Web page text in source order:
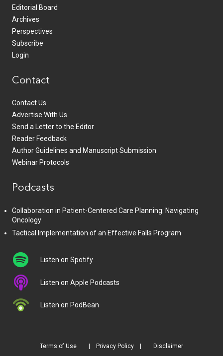
Editorial Board
Archives
Perspectives
Subscribe
Login
Contact
Contact Us
Advertise With Us
Send a Letter to the Editor
Reader Feedback
Author Guidelines and Manuscript Submission
Webinar Protocols
Podcasts
Collaboration in Patient-Centered Care Planning: Navigating
Oncology
Tactical Implementation of an Effective Falls Program
Listen on Spotify
Listen on Apple Podcasts
Listen on PodBean
Terms of Use Privacy Policy Disclaimer